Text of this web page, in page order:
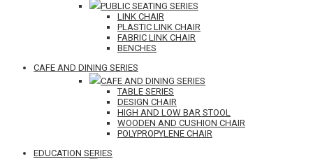
PUBLIC SEATING SERIES
LINK CHAIR
PLASTIC LINK CHAIR
FABRIC LINK CHAIR
BENCHES
CAFE AND DINING SERIES
CAFE AND DINING SERIES
TABLE SERIES
DESIGN CHAIR
HIGH AND LOW BAR STOOL
WOODEN AND CUSHION CHAIR
POLYPROPYLENE CHAIR
EDUCATION SERIES